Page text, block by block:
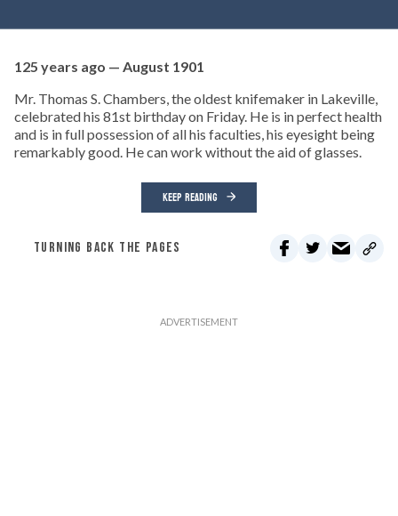
125 years ago — August 1901
Mr. Thomas S. Chambers, the oldest knifemaker in Lakeville,
celebrated his 81st birthday on Friday. He is in perfect health
and is in full possession of all his faculties, his eyesight being
remarkably good. He can work without the aid of glasses.
KEEP READING
TURNING BACK THE PAGES